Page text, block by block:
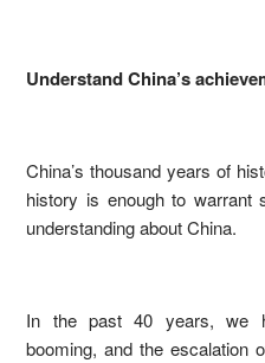
Understand China’s
China’s thousand years of
history is enough to warrant
understanding about China.
In the past 40 years, we
booming, and the escalation